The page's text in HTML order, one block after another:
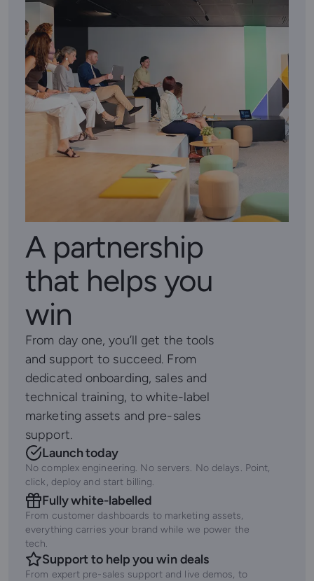
A partnership
that helps you
win
From day one, you’ll get the tools
and support to succeed. From
dedicated onboarding, sales and
technical training, to white-label
marketing assets and pre-sales
support.
Launch today
No complex engineering. No servers. No delays. Point,
click, deploy and start billing.
Fully white-labelled
From customer dashboards to marketing assets,
everything carries your brand while we power the
tech.
Support to help you win deals
From expert pre-sales support and live demos, to